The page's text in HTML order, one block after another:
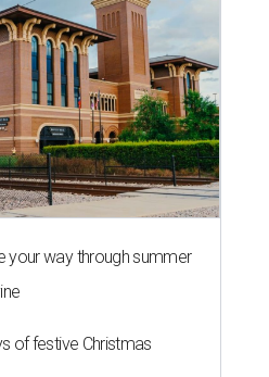
your way through summer
of festive Christmas